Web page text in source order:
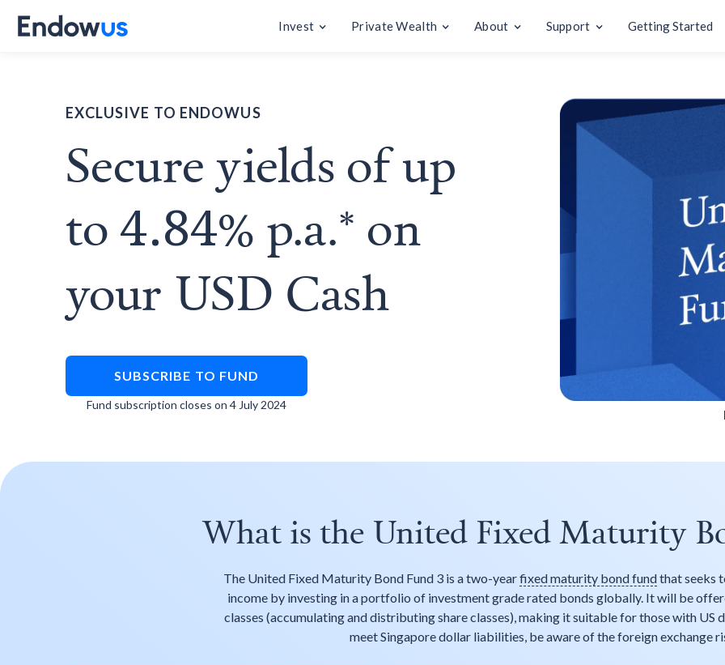
Invest Private Wealth About Support Getting Started
EXCLUSIVE TO ENDOWUS
Secure yields of up
to 4.84% p.a.* on
your USD Cash
SUBSCRIBE TO FUND
Fund subscription closes on 4 July 2024
What is the United Fixed Maturity
The United Fixed Maturity Bond Fund 3 is a two-yearfixed maturity bond fundthat seeks
income by investing in a portfolio of investment grade rated bonds globally. It will be
classes (accumulating and distributing share classes), making it suitable for those with US
meet Singapore dollar liabilities, be aware of the foreign exchange